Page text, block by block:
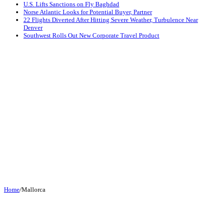
U.S. Lifts Sanctions on Fly Baghdad
Norse Atlantic Looks for Potential Buyer, Partner
22 Flights Diverted After Hitting Severe Weather, Turbulence Near
Denver
Southwest Rolls Out New Corporate Travel Product
Home/Mallorca